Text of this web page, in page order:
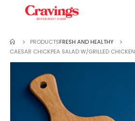
PRODUCTSFRESH AND HEALTHY
CAESAR CHICKPEA SALAD W/GRILLED CHICKEN